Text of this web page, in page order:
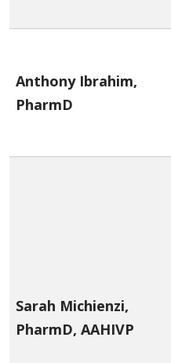
Anthony Ibrahim,
PharmD
Sarah Michienzi,
PharmD, AAHIVP